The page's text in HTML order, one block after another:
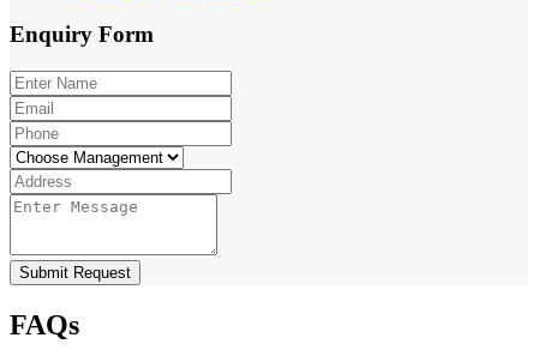
Enquiry Form
Submit Request
FAQs